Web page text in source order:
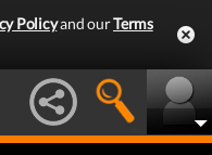
Policyand ourTerms